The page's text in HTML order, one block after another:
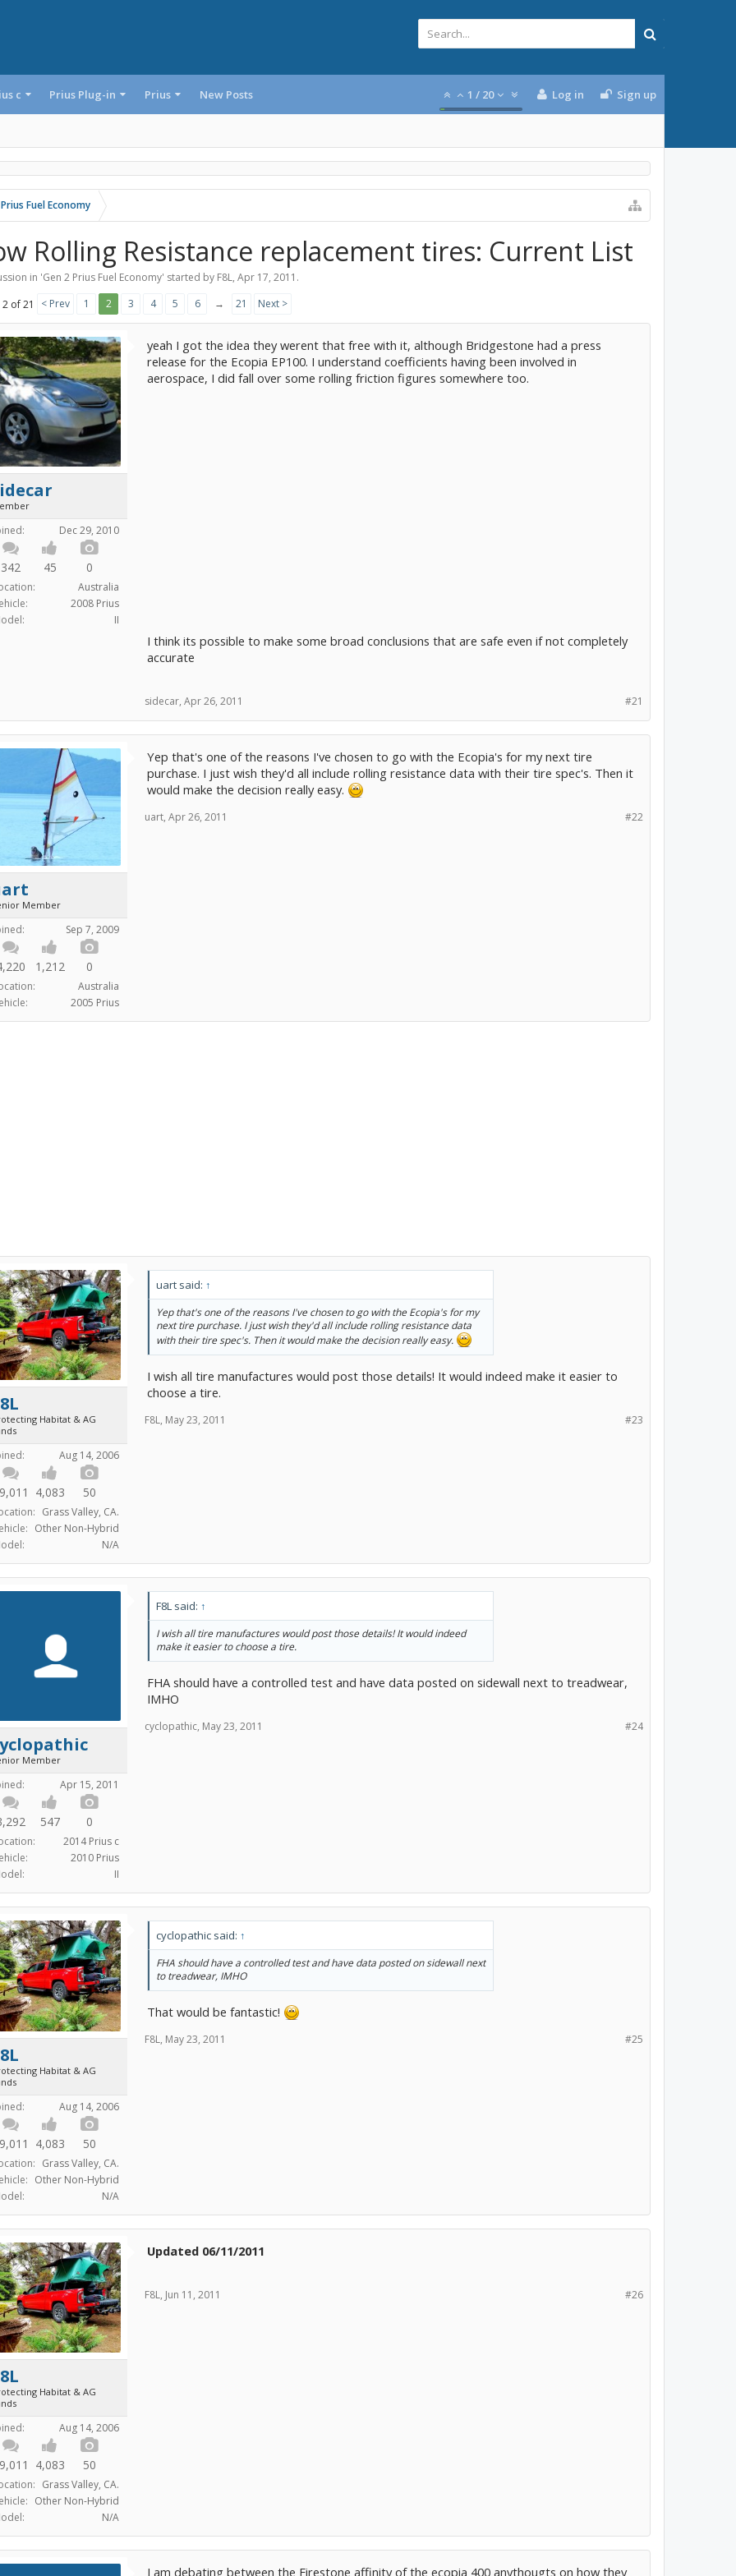
c Prius Plug-in Prius New Posts 1 / 20 Log in Sign up
Fuel Economy
Rolling Resistance replacement tires: Current List
in 'Gen 2 Prius Fuel Economy' started by F8L, Apr 17, 2011 .
2 of 21
< Prev 1 2 3 4 5 6 → 21 Next >
Dec 29, 2010
342 45 0
Australia
2008 Prius
II
yeah I got the idea they werent that free with it, although Bridgestone had a press
release for the Ecopia EP100. I understand coefficients having been involved in
aerospace, I did fall over some rolling friction figures somewhere too.
I think its possible to make some broad conclusions that are safe even if not completely
accurate
#21
sidecar, Apr 26, 2011
Member
Sep 7, 2009
1,212 0
Australia
2005 Prius
Yep that's one of the reasons I've chosen to go with the Ecopia's for my next tire
purchase. I just wish they'd all include rolling resistance data with their tire spec's. Then it
would make the decision really easy.
#22
uart, Apr 26, 2011
Habitat & AG
Aug 14, 2006
4,083 50
Grass Valley, CA.
Other Non-Hybrid
N/A
uart said: ↑
Yep that's one of the reasons I've chosen to go with the Ecopia's for my
next tire purchase. I just wish they'd all include rolling resistance data
with their tire spec's. Then it would make the decision really easy.
I wish all tire manufactures would post those details! It would indeed make it easier to
choose a tire.
#23
F8L, May 23, 2011
Member
Apr 15, 2011
547 0
2014 Prius c
2010 Prius
II
F8L said: ↑
I wish all tire manufactures would post those details! It would indeed
make it easier to choose a tire.
FHA should have a controlled test and have data posted on sidewall next to treadwear,
IMHO
#24
cyclopathic, May 23, 2011
Habitat & AG
Aug 14, 2006
4,083 50
Grass Valley, CA.
Other Non-Hybrid
N/A
cyclopathic said: ↑
FHA should have a controlled test and have data posted on sidewall next
to treadwear, IMHO
That would be fantastic!
#25
F8L, May 23, 2011
Habitat & AG
Aug 14, 2006
4,083 50
Grass Valley, CA.
Other Non-Hybrid
N/A
Updated 06/11/2011
#26
F8L, Jun 11, 2011
I am debating between the Firestone affinity of the ecopia 400 anythougts on how they